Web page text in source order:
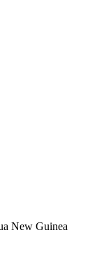
New Guinea